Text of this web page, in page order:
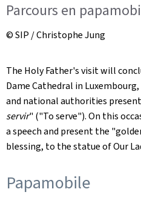
Parcours en
© SIP / Christophe Jung
The Holy Father's visit will
Dame Cathedral in
and national authorities
servir" ("To serve"). On this
a speech and present the
blessing, to the statue of Our
Papamobile